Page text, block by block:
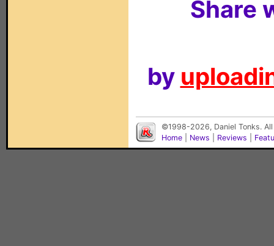
Share
by
©1998-2026, Daniel Tonks.
Home
News Reviews